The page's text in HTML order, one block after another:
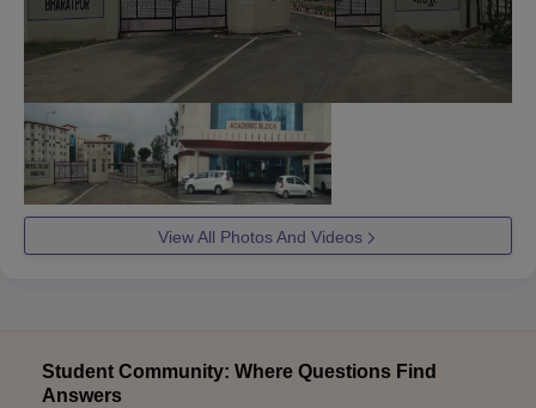
View All Photos And Videos
Student Community: Where Questions Find
Answers